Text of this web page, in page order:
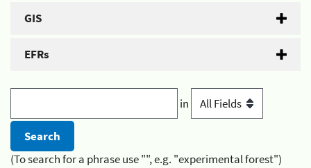
GIS
EFRs
in
(To search for a phrase use "", e.g. "experimental forest")